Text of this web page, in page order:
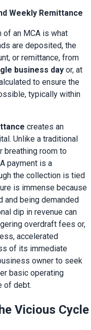
Weekly Remittance
of an MCA is what
are deposited, the
or remittance, from
business day or, at
to ensure the
typically within
creates an
Unlike a traditional
breathing room to
payment is a
the collection is tied
is immense because
and being demanded
dip in revenue can
overdraft fees or,
accelerated
of its immediate
owner to seek
basic operating
of debt.
Vicious Cycle